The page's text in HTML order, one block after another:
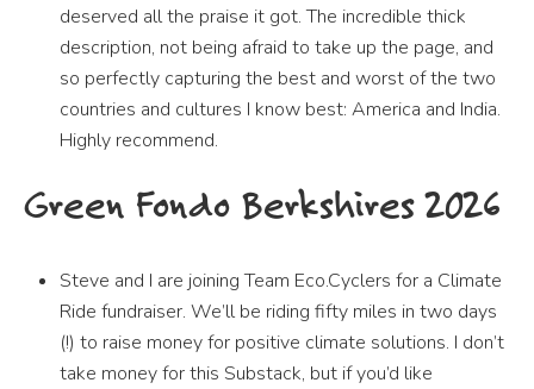
deserved all the praise it got. The incredible thick
description, not being afraid to take up the page, and
so perfectly capturing the best and worst of the two
countries and cultures I know best: America and India.
Highly recommend.
Green Fondo Berkshires 2026
Steve and I are joining Team Eco.Cyclers for a Climate
Ride fundraiser. We’ll be riding fifty miles in two days
(!) to raise money for positive climate solutions. I don’t
take money for this Substack, but if you’d like